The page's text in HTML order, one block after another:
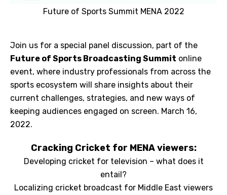
Future of Sports Summit MENA 2022
Join us for a special panel discussion, part of the
Future of Sports Broadcasting Summit online
event, where industry professionals from across the
sports ecosystem will share insights about their
current challenges, strategies, and new ways of
keeping audiences engaged on screen. March 16,
2022.
Cracking Cricket for MENA viewers:
Developing cricket for television – what does it
entail?
Localizing cricket broadcast for Middle East viewers